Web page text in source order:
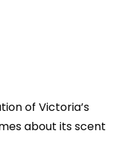
of Victoria’s
about its scent